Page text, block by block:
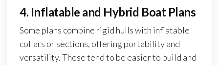
4. Inflatable and Hybrid Boat Plans
Some plans combine rigid hulls with inflatable
collars or sections, offering portability and
versatility. These tend to be easier to build and